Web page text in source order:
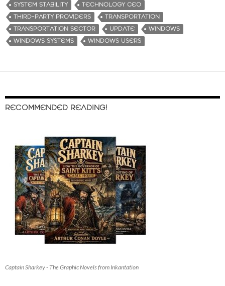
SYSTEM STABILITY
TECHNOLOGY CEO
THIRD-PARTY PROVIDERS
TRANSPORTATION
TRANSPORTATION SECTOR
UPDATE
WINDOWS
WINDOWS SYSTEMS
WINDOWS USERS
RECOMMENDED READING!
Captain Sharkey - The Graphic Novels from Inkantation